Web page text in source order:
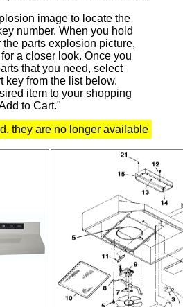
image to locate the
number. When you hold
parts explosion picture,
a closer look. Once you
that you need, select
key from the list below.
item to your shopping
to Cart."
they are no longer available